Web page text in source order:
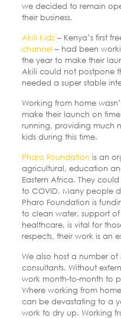
we decided to remain
their business.
Akili Kidz– Kenya’s first
channel – had been
the year to make their
Akili could not postpone
needed a super stable
Working from home
make their launch on
running, providing much
kids during this time.
Pharo Foundation is an
agricultural, education
Eastern Africa. They
to COVID. Many people
Pharo Foundation is
to clean water, support
healthcare, is vital for
respects, their work is an
We also host a number of
consultants. Without
work month-to-month to
Where working from
can be devastating to a
work to dry up. Working